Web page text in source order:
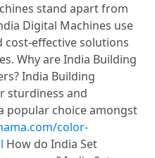
stand apart from
Digital Machines use
effective solutions
Why are India Building
India Building
sturdiness and
popular choice amongst
color-
How do India Set